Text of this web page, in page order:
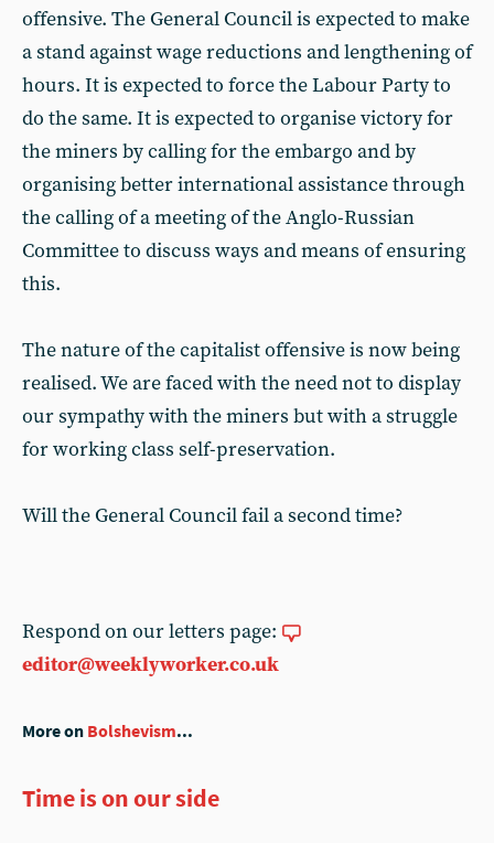
offensive. The General Council is expected to make
a stand against wage reductions and lengthening of
hours. It is expected to force the Labour Party to
do the same. It is expected to organise victory for
the miners by calling for the embargo and by
organising better international assistance through
the calling of a meeting of the Anglo-Russian
Committee to discuss ways and means of ensuring
this.
The nature of the capitalist offensive is now being
realised. We are faced with the need not to display
our sympathy with the miners but with a struggle
for working class self-preservation.
Will the General Council fail a second time?
Respond on our letters page:
editor@weeklyworker.co.uk
More on Bolshevism...
Time is on our side